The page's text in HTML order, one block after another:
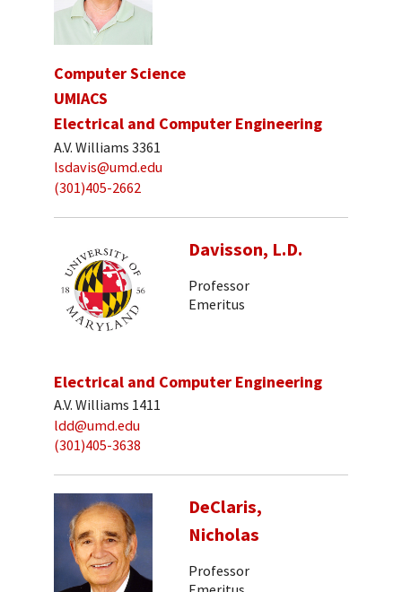
Computer Science
UMIACS
Electrical and Computer Engineering
A.V. Williams 3361
lsdavis@umd.edu
(301)405-2662
Davisson, L.D.
Professor
Emeritus
Electrical and Computer Engineering
A.V. Williams 1411
ldd@umd.edu
(301)405-3638
DeClaris,
Nicholas
Professor